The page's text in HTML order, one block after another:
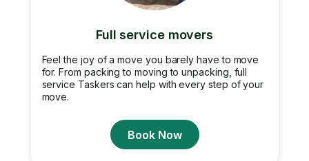
Full service movers
Feel the joy of a move you barely have to move
for. From packing to moving to unpacking, full
service Taskers can help with every step of your
move.
Book Now